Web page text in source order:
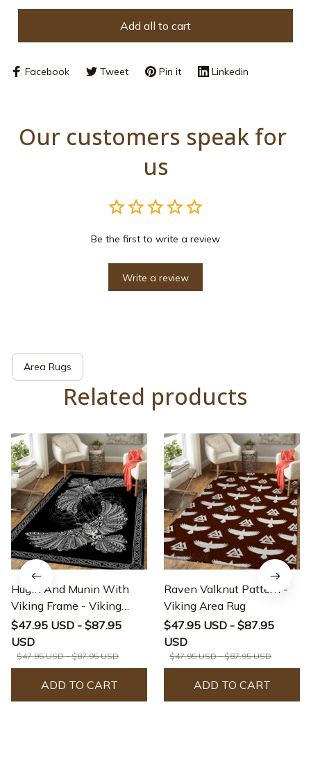
Add all to cart
Facebook Tweet Pin it Linkedin
Our customers speak for
us
Be the first to write a review
Write a review
Area Rugs
Related products
Hugin And Munin With
Viking Frame - Viking
Area Rug
$47.95 USD - $87.95
USD
$47.95 USD - $87.95 USD
ADD TO CART
Raven Valknut Pattern -
Viking Area Rug
$47.95 USD - $87.95
USD
$47.95 USD - $87.95 USD
ADD TO CART